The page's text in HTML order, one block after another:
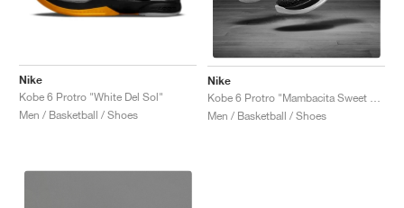
Nike
Kobe 6 Protro "White Del Sol"
Men / Basketball / Shoes
Nike
Men / Basketball / Shoes